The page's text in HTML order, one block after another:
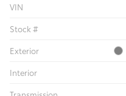
VIN
Stock #
Exterior
Interior